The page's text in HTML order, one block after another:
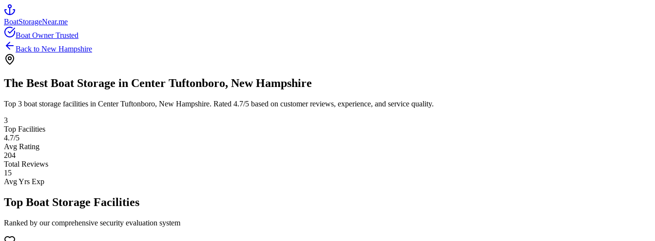
BoatStorageNear.me
Boat Owner Trusted
Back to New Hampshire
The Best Boat Storage in Center Tuftonboro, New Hampshire
Top 3 boat storage facilities in Center Tuftonboro, New Hampshire. Rated 4.7/5 based on customer reviews, experience, and service quality.
3
Top Facilities
4.7/5
Avg Rating
204
Total Reviews
15
Avg Yrs Exp
Top Boat Storage Facilities
Ranked by our comprehensive security evaluation system